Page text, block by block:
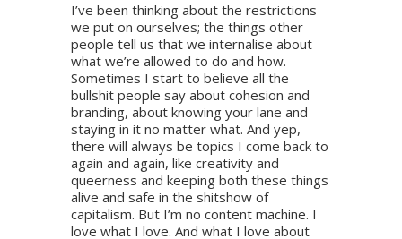
I’ve been thinking about the restrictions
we put on ourselves; the things other
people tell us that we internalise about
what we’re allowed to do and how.
Sometimes I start to believe all the
bullshit people say about cohesion and
branding, about knowing your lane and
staying in it no matter what. And yep,
there will always be topics I come back to
again and again, like creativity and
queerness and keeping both these things
alive and safe in the shitshow of
capitalism. But I’m no content machine. I
love what I love. And what I love about